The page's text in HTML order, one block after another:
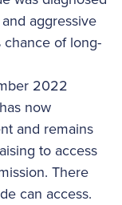
aggressive
of long-
2022
now
and remains
to access
There
can access.